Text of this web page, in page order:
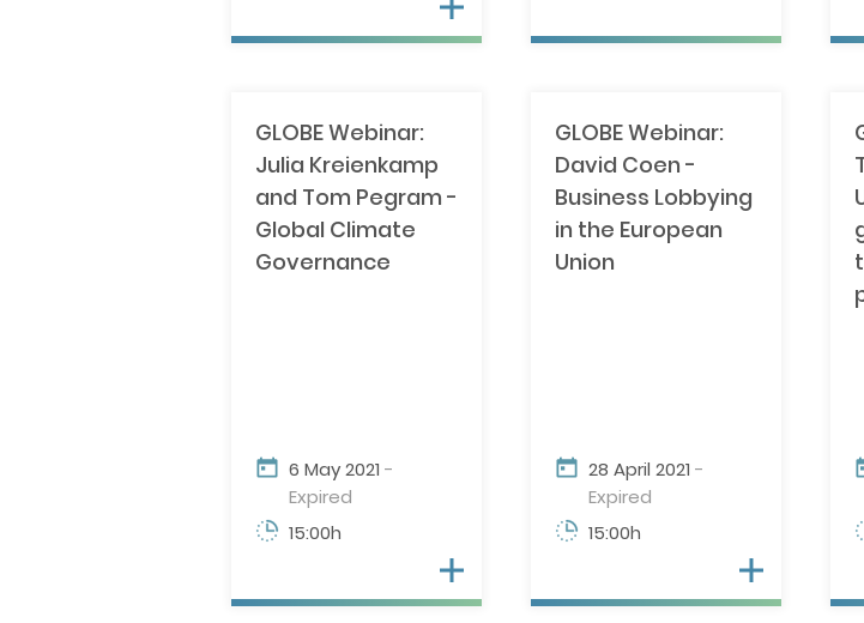
GLOBE Webinar:
Julia Kreienkamp
and Tom Pegram -
Global Climate
Governance
6 May 2021 -
Expired
15:00h
GLOBE Webinar:
David Coen -
Business Lobbying
in the European
Union
28 April 2021 -
Expired
15:00h